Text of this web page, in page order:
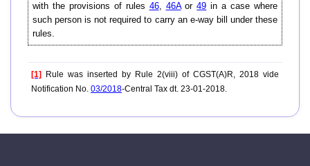
with the provisions of rules 46, 46Aor49 in a case where
such person is not required to carry an e-way bill under these
rules.
[1]
Rule was inserted by Rule 2(viii) of CGST(A)R, 2018 vide
Notification No. 03/2018-Central Tax dt. 23-01-2018.